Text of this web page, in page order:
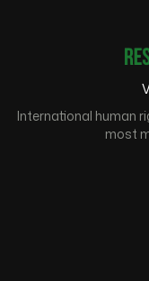
International human
most